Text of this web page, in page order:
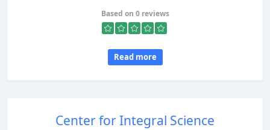
Based on 0 reviews
Read more
Center for Integral Science